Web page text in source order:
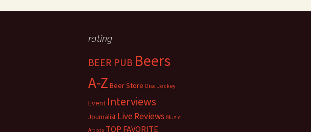
rating
BEER PUB Beers
A-Z Beer Store Disc Jockey
Event Interviews
Journalist Live Reviews Music
Artists TOP FAVORITE